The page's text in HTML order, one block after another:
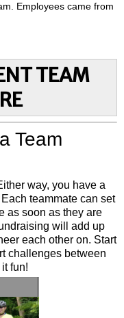
Employees came from
TEAM
Team
way, you have a
teammate can set
as soon as they are
will add up
each other on. Start
challenges between
fun!